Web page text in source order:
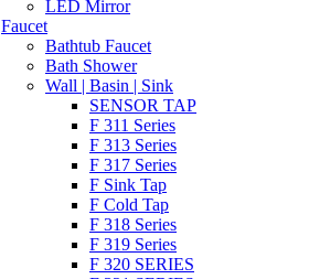
LED Mirror
Faucet
Bathtub Faucet
Bath Shower
Wall | Basin | Sink
SENSOR TAP
F 311 Series
F 313 Series
F 317 Series
F Sink Tap
F Cold Tap
F 318 Series
F 319 Series
F 320 SERIES